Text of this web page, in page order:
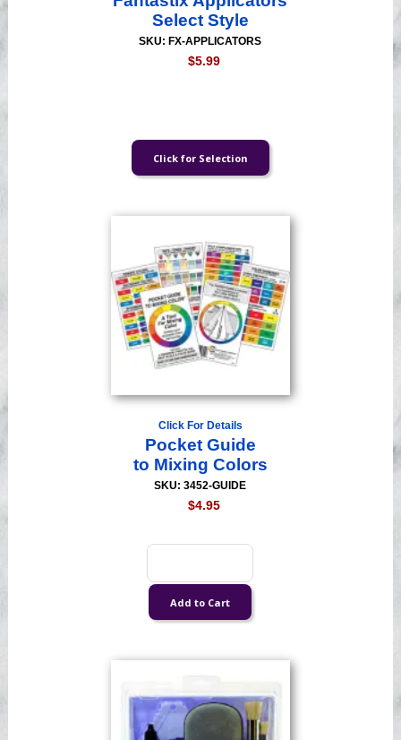
Select Style
SKU: FX-APPLICATORS
$5.99
Click For Details
Pocket Guide
to Mixing Colors
SKU: 3452-GUIDE
$4.95